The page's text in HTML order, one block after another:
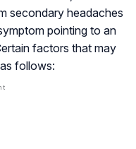
secondary headaches
pointing to an
factors that may
follows: